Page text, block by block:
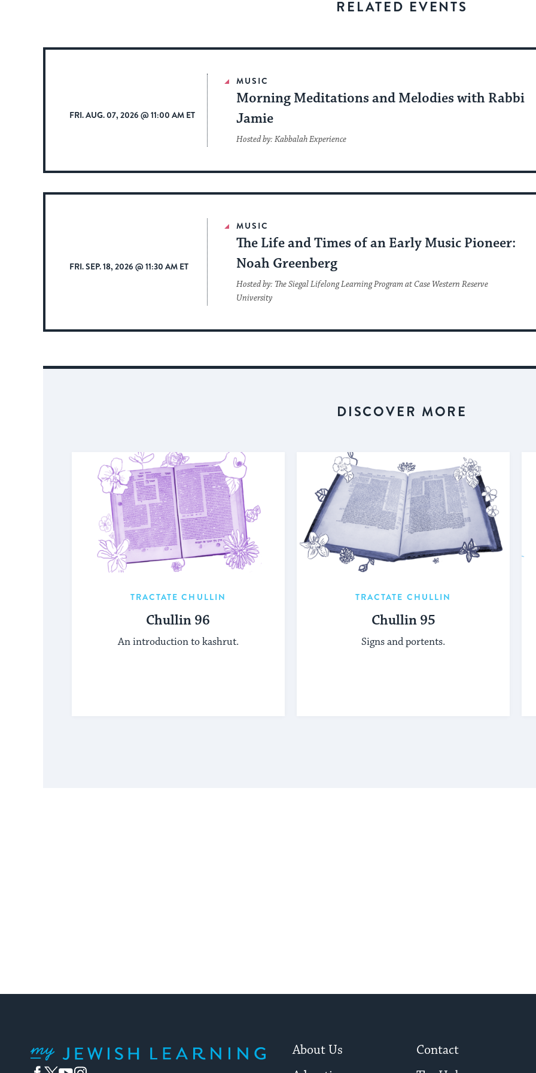
date.
RELATED EVENTS
FRI. AUG. 07, 2026 @ 11:00 AM ET
MUSIC
Morning Meditations and Melodies with Rabbi
Jamie
Hosted by: Kabbalah Experience
FRI. SEP. 18, 2026 @ 11:30 AM ET
MUSIC
The Life and Times of an Early Music Pioneer:
Noah Greenberg
Hosted by: The Siegal Lifelong Learning Program at Case Western Reserve
University
DISCOVER MORE
TRACTATE CHULLIN
Chullin 96
An introduction to kashrut.
TRACTATE CHULLIN
Chullin 95
Signs and portents.
Facebook
TwitterYouTubeInstagram
About Us
Contact